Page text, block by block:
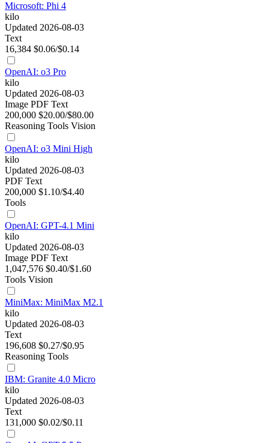
Microsoft: Phi 4
kilo
Updated 2026-08-03
Text
16,384 $0.06/$0.14
OpenAI: o3 Pro
kilo
Updated 2026-08-03
Image PDF Text
200,000 $20.00/$80.00
Reasoning Tools Vision
OpenAI: o3 Mini High
kilo
Updated 2026-08-03
PDF Text
200,000 $1.10/$4.40
Tools
OpenAI: GPT-4.1 Mini
kilo
Updated 2026-08-03
Image PDF Text
1,047,576 $0.40/$1.60
Tools Vision
MiniMax: MiniMax M2.1
kilo
Updated 2026-08-03
Text
196,608 $0.27/$0.95
Reasoning Tools
IBM: Granite 4.0 Micro
kilo
Updated 2026-08-03
Text
131,000 $0.02/$0.11